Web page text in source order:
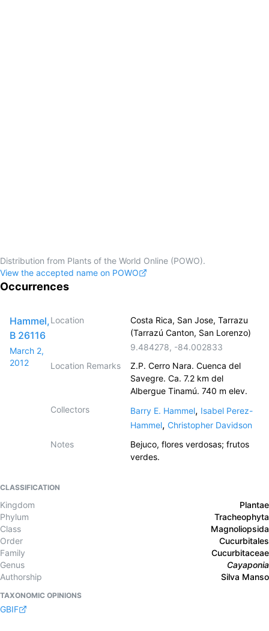
Distribution from Plants of the World Online (POWO).
View the accepted name on POWO
Occurrences
Hammel,
B 26116
March 2,
2012
Location
Costa Rica, San Jose, Tarrazu
(Tarrazú Canton, San Lorenzo)
9.484278, -84.002833
Location Remarks
Z.P. Cerro Nara. Cuenca del
Savegre. Ca. 7.2 km del
Albergue Tinamú. 740 m elev.
Collectors
Barry E. Hammel, Isabel Perez-
Hammel, Christopher Davidson
Notes
Bejuco, flores verdosas; frutos
verdes.
CLASSIFICATION
Kingdom
Plantae
Phylum
Tracheophyta
Class
Magnoliopsida
Order
Cucurbitales
Family
Cucurbitaceae
Genus
Cayaponia
Authorship
Silva Manso
TAXONOMIC OPINIONS
GBIF